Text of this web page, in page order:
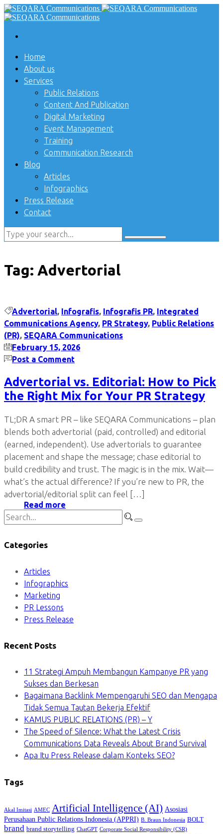
Home
About us
Services
Public Relations
Content And Publication
Digital Marketing
Event Management
Training
Communication Research
Blog
Articles
Infographics
Press Release
Contact
Tag: Advertorial
Advertorial, Infografis, Infografis PR, Integrated
Communications Agency, PR Strategy, Public Relations
(PR), SEQARA Communications
February 15, 2026
Post a Comment
Advertorial vs. Editorial: How to Pick
the Right Mix for Your PR Strategy
TL;DR A smart PR – like SEQARA Communications – plan
blends both advertorial (paid, controlled) and editorial
(earned, independent). Use advertorials to guarantee
placement and shape the message; chase editorial to
build credibility and trust. The magic is in the mix. Wait—
what’s the actual difference? If you’re new to PR, the
advertorial/editorial split can feel […]
Read more
Categories
Articles
Infographics
Marketing
PR Lessons
Press Release
Recent Posts
11 Strategi Ampuh Membangun Kampanye PR yang
Sukses dan Berkesan
Bagaimana Backlink Mempengaruhi SEO dan Mengapa
Tidak Semua Tautan Bekerja Efektif
KAMUS PUBLIC RELATIONS (PR) – Y
The Speed of Silence: What the Latest Crisis
Communications Data Reveals About Brand Survival
Apa Itu Press Release dalam Konteks SEO?
Tags
Akal Imitasi AMEC Artificial Intelligence (AI) Asosiasi
Perusahaan Public Relations Indonesia (APPRI) B. Braun Indonesia BOLT
brand brand storytelling ChatGPT Corporate Social Responsibility (CSR)